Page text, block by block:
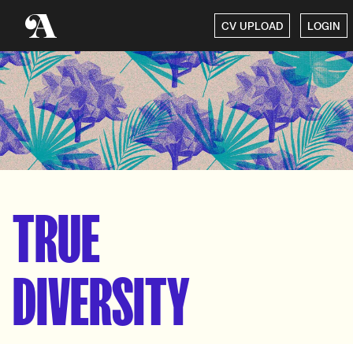
CV UPLOAD LOGIN
TRUE
DIVERSITY